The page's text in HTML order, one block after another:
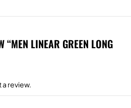
“MEN LINEAR GREEN LONG
a review.